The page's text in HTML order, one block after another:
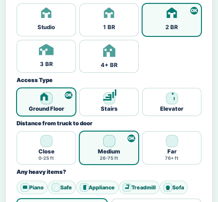
Studio 1 BR 2 BR
3 BR 4+ BR
Access Type
Ground Floor Stairs Elevator
Distance from truck to door
Close
0-25 ft
Medium
26-75 ft
Far
76+ ft
Any heavy items?
Piano Safe Appliance Treadmill Sofa